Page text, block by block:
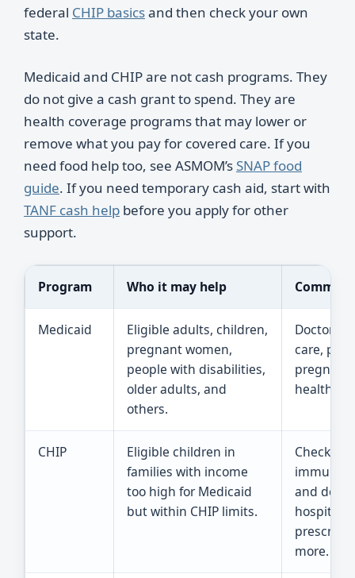
federal CHIP basicsand then check your own
state.
Medicaid and CHIP are not cash programs. They
do not give a cash grant to spend. They are
health coverage programs that may lower or
remove what you pay for covered care. If you
need food help too, see ASMOM’s SNAP food
guide. If you need temporary cash aid, start with
TANF cash help before you apply for other
support.
Program Who it may help Common
Medicaid
Eligible adults, children,
pregnant women,
people with disabilities,
older adults, and
others.
Doctor
care,
health
CHIP
Eligible children in
families with income
too high for Medicaid
but within CHIP limits.
Checkups,
and
hospital
more.